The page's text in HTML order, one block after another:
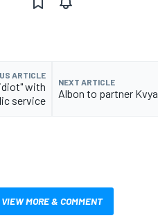
ARTICLE
with
service
NEXT ARTICLE
Albon to partner
VIEW MORE & COMMENT